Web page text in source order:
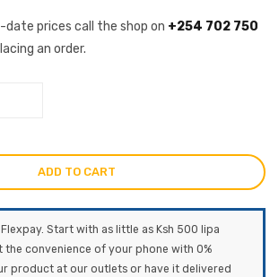
date prices call the shop on +254 702 750
an order.
ADD TO CART
Start with as little as Ksh 500 lipa
the convenience of your phone with 0%
product at our outlets or have it delivered